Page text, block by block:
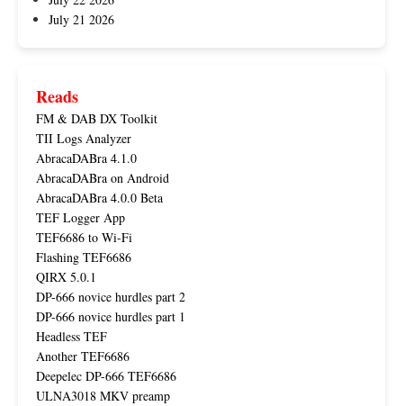
July 21 2026
Reads
FM & DAB DX Toolkit
TII Logs Analyzer
AbracaDABra 4.1.0
AbracaDABra on Android
AbracaDABra 4.0.0 Beta
TEF Logger App
TEF6686 to Wi-Fi
Flashing TEF6686
QIRX 5.0.1
DP-666 novice hurdles part 2
DP-666 novice hurdles part 1
Headless TEF
Another TEF6686
Deepelec DP-666 TEF6686
ULNA3018 MKV preamp